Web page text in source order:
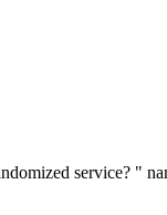
service? "